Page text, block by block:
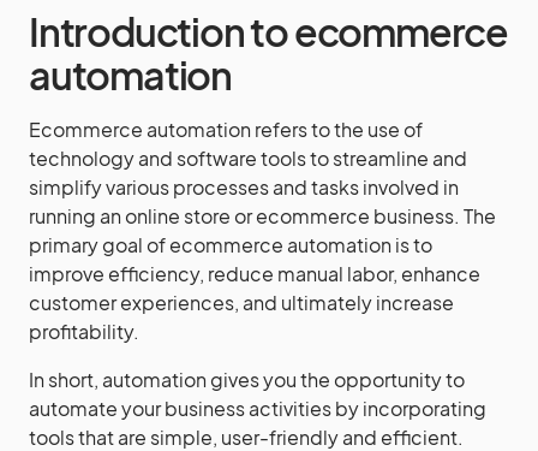
Introduction to ecommerce
automation
Ecommerce automation refers to the use of
technology and software tools to streamline and
simplify various processes and tasks involved in
running an online store or ecommerce business. The
primary goal of ecommerce automation is to
improve efficiency, reduce manual labor, enhance
customer experiences, and ultimately increase
profitability.
In short, automation gives you the opportunity to
automate your business activities by incorporating
tools that are simple, user-friendly and efficient.